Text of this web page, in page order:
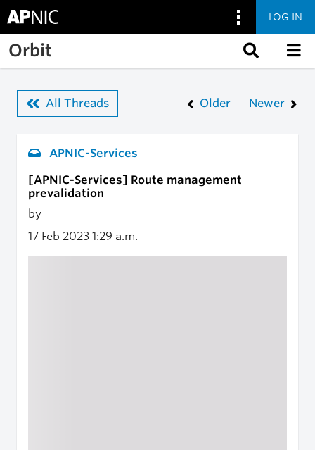
Skip to main content
LOG IN
Orbit
All Threads Older Newer
APNIC-Services
[APNIC-Services] Route management
prevalidation
by
17 Feb 2023 1:29 a.m.